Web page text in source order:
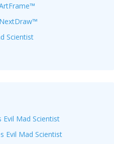
Scientist
Mad Scientist
Evil Mad Scientist